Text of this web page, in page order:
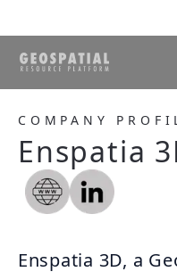
COMPANY
Enspatia
Enspatia 3D, a